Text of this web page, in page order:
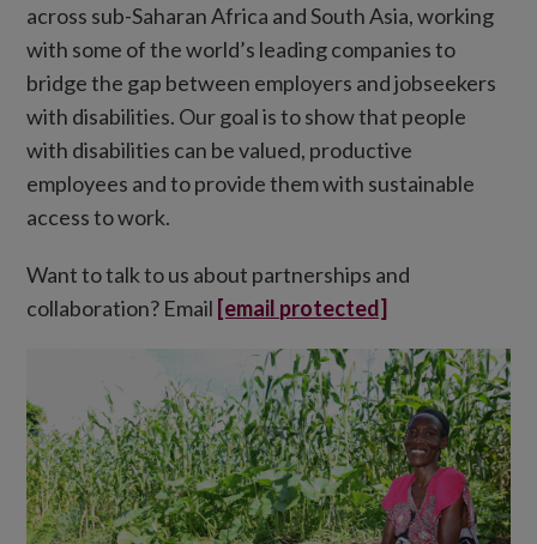
across sub-Saharan Africa and South Asia, working
with some of the world’s leading companies to
bridge the gap between employers and jobseekers
with disabilities. Our goal is to show that people
with disabilities can be valued, productive
employees and to provide them with sustainable
access to work.
Want to talk to us about partnerships and
collaboration? Email [email protected]